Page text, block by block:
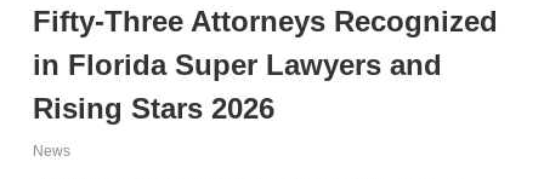
Fifty-Three Attorneys Recognized
in Florida Super Lawyers and
Rising Stars 2026
News